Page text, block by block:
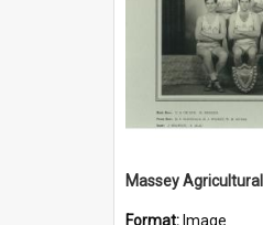
Format: Image